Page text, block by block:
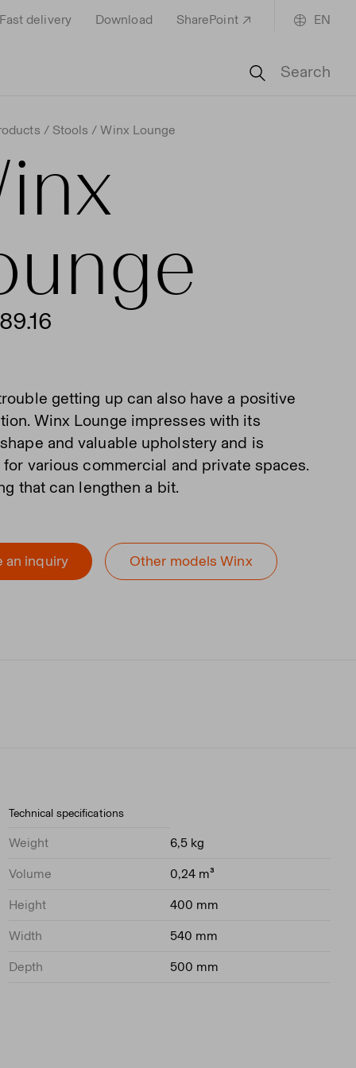
delivery Download SharePoint EN
Search
Stools Winx Lounge
getting up can also have a positive
Winx Lounge impresses with its
and valuable upholstery and is
various commercial and private spaces.
that can lengthen a bit.
an inquiry Other models Winx
Technical specifications
Weight 6,5 kg
Volume 0,24 m³
Height 400 mm
Width 540 mm
Depth 500 mm